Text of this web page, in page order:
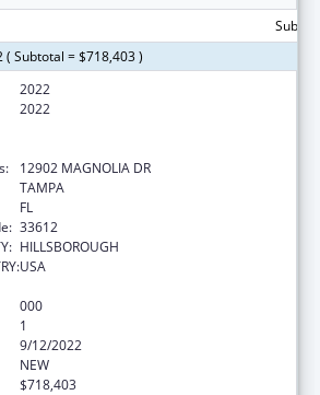
( Subtotal = $718,403 )
2022
2022
12902 MAGNOLIA DR
TAMPA
FL
33612
HILLSBOROUGH
USA
000
1
9/12/2022
NEW
$718,403